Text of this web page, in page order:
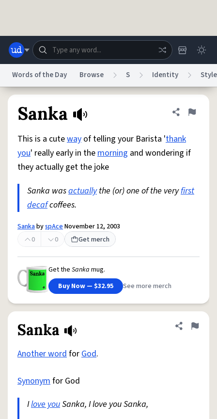
Help Advertise
System
Status
reCAPTCHA PrivacyTerms of Service reCAPTCHA TermsPrivacy Policy
AccessibilityReport a BugData RequestDMCA
© 1999–2026 Urban Dictionary ®
Words of the Day Browse S Identity Style
Sanka Share
Flag
This is a cuteway of telling your Barista 'thank
you' really early in themorning and wondering if
they actually get the joke
Sanka wasactuallythe (or) one of the veryfirst
decafcoffees.
SankabyspAceNovember 12, 2003
0
0 Get merch
Get the Sanka mug.
Buy Now — $32.95
See more merch
Sanka Share
Flag
Another wordforGod.
Synonymfor God
Ilove youSanka, I love you Sanka,